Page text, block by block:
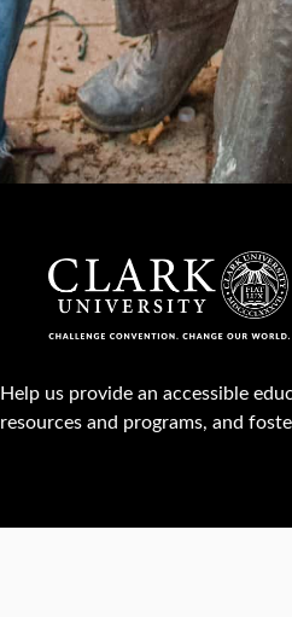
Help us provide an accessible
resources and programs, and